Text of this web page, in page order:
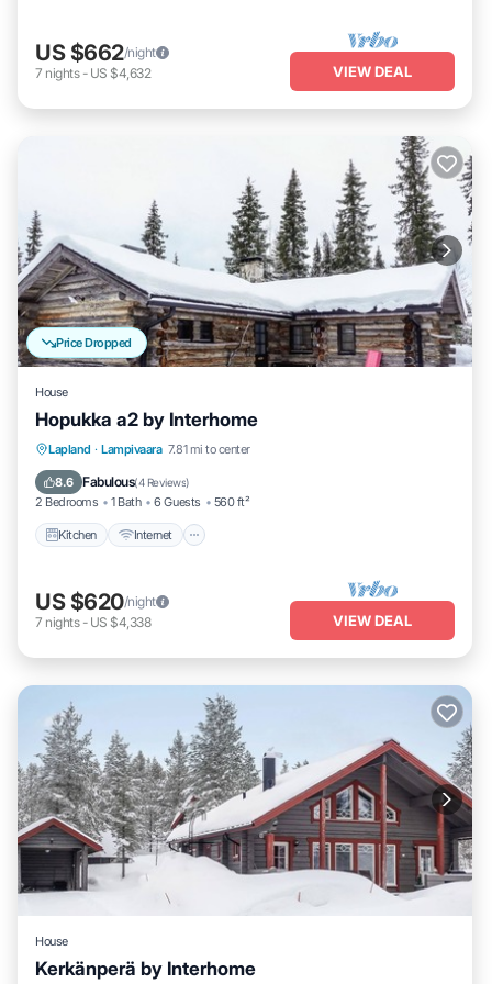
US $662/night
7 nights- US $4,632 VIEW DEAL
Price Dropped
House
Hopukka a2 by Interhome
Lapland · Lampivaara 7.81 mi to center
8.6 Fabulous(4 Reviews)
2 Bedrooms 1 Bath 6 Guests 560 ft²
Kitchen Internet
Kitchen Internet
Laundry
US $620/night
7 nights- US $4,338 VIEW DEAL
House
Kerkänperä by Interhome